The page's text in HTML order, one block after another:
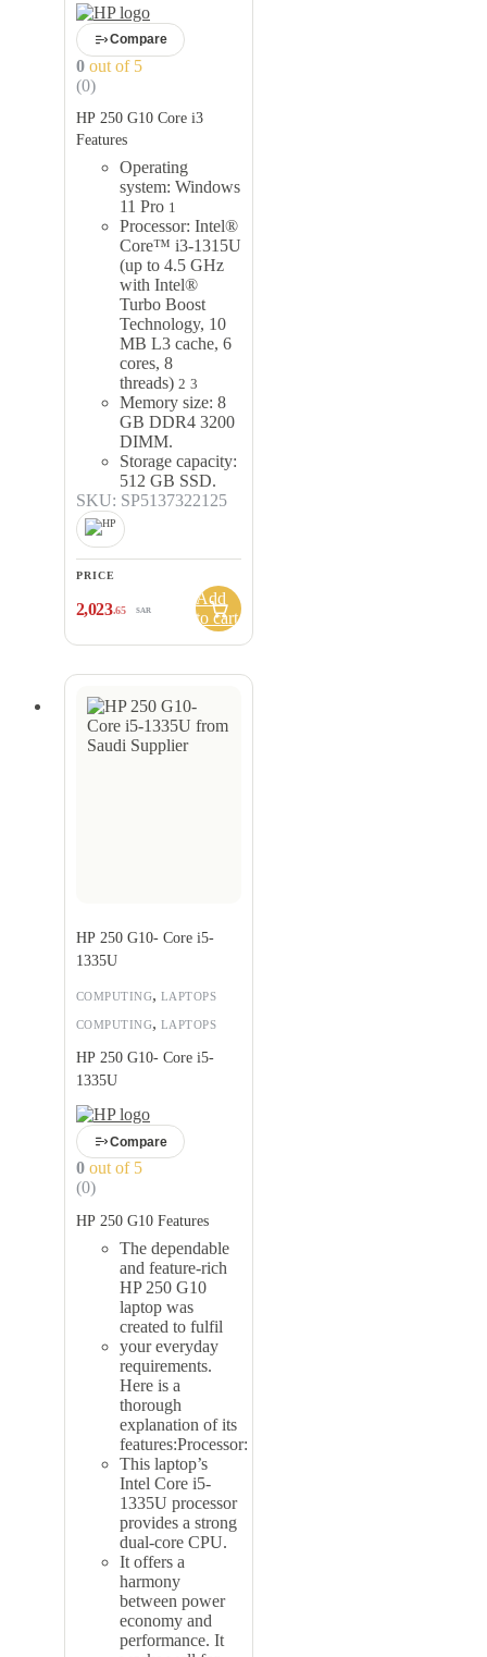
Compare
0 out of 5
(0)
HP 250 G10 Core i3
Features
Operating
system: Windows
11 Pro 1
Processor: Intel®
Core™ i3-1315U
(up to 4.5 GHz
with Intel®
Turbo Boost
Technology, 10
MB L3 cache, 6
cores, 8
threads) 2 3
Memory size: 8
GB DDR4 3200
DIMM.
Storage capacity:
512 GB SSD.
SKU: SP5137322125
PRICE
2,023.65 SAR
Add
to cart
COMPUTING, LAPTOPS
HP 250 G10- Core i5-
1335U
COMPUTING, LAPTOPS
HP 250 G10- Core i5-
1335U
Compare
0 out of 5
(0)
HP 250 G10 Features
The dependable
and feature-rich
HP 250 G10
laptop was
created to fulfil
your everyday
requirements.
Here is a
thorough
explanation of its
features:Processor:
This laptop’s
Intel Core i5-
1335U processor
provides a strong
dual-core CPU.
It offers a
harmony
between power
economy and
performance. It